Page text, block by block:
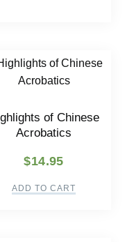
of Chinese
Acrobatics
$14.95
ADD TO CART